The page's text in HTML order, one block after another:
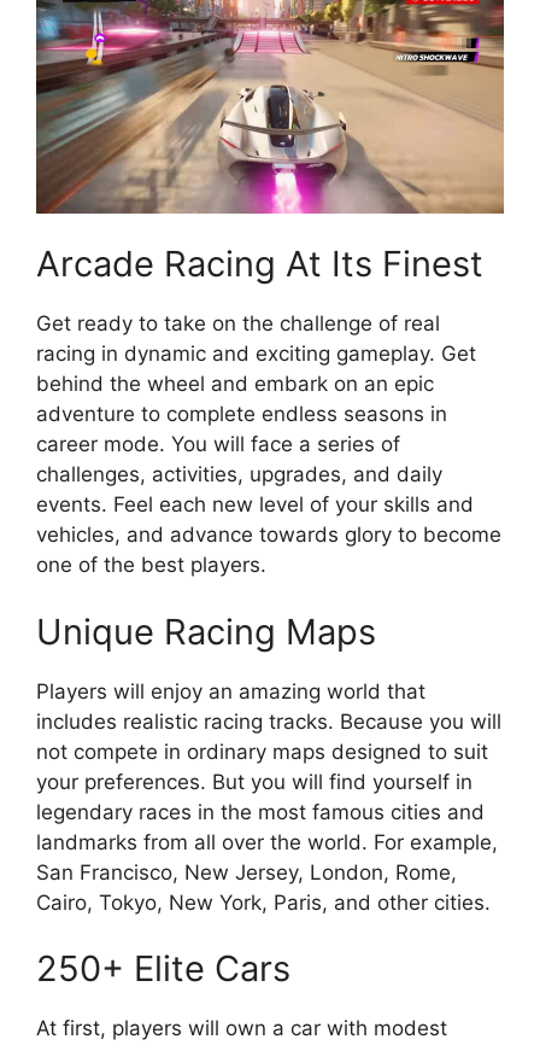
Arcade Racing At Its Finest
Get ready to take on the challenge of real
racing in dynamic and exciting gameplay. Get
behind the wheel and embark on an epic
adventure to complete endless seasons in
career mode. You will face a series of
challenges, activities, upgrades, and daily
events. Feel each new level of your skills and
vehicles, and advance towards glory to become
one of the best players.
Unique Racing Maps
Players will enjoy an amazing world that
includes realistic racing tracks. Because you will
not compete in ordinary maps designed to suit
your preferences. But you will find yourself in
legendary races in the most famous cities and
landmarks from all over the world. For example,
San Francisco, New Jersey, London, Rome,
Cairo, Tokyo, New York, Paris, and other cities.
250+ Elite Cars
At first, players will own a car with modest